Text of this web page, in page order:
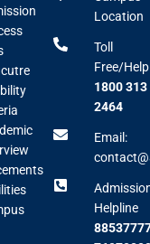
Location
Toll
Free/
1800 313
2464
Email:
Helpline